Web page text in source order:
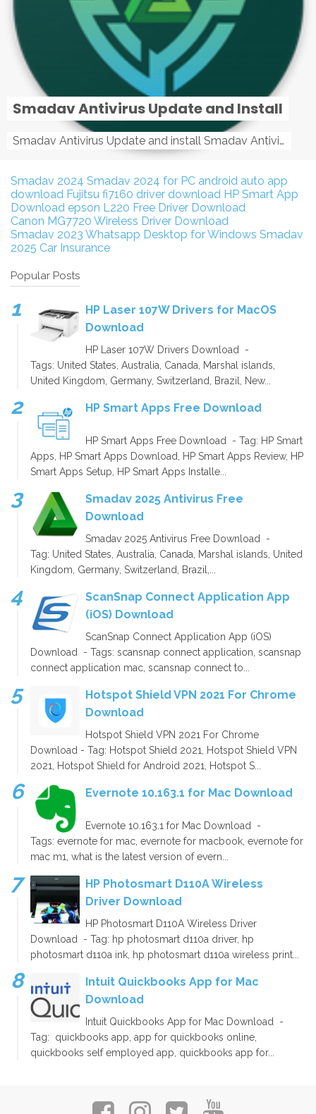
Smadav Antivirus Update and Install
Smadav Antivirus Update and install Smadav Antivirus Update and install - Tag: smadav, smadav 2019, smadav pro 2019, smadav pro, smadav ...
Smadav 2024 Smadav 2024 for PC android auto app
download Fujitsu fi7160 driver download HP Smart App
Download epson L220 Free Driver Download
Canon MG7720 Wireless Driver Download
Smadav 2023 Whatsapp Desktop for Windows Smadav
2025 Car Insurance
Popular Posts
HP Laser 107W Drivers for MacOS
Download
HP Laser 107W Drivers Download -
Tags: United States, Australia, Canada, Marshal islands,
United Kingdom, Germany, Switzerland, Brazil, New...
HP Smart Apps Free Download
HP Smart Apps Free Download - Tag: HP Smart
Apps, HP Smart Apps Download, HP Smart Apps Review, HP
Smart Apps Setup, HP Smart Apps Installe...
Smadav 2025 Antivirus Free
Download
Smadav 2025 Antivirus Free Download -
Tag: United States, Australia, Canada, Marshal islands, United
Kingdom, Germany, Switzerland, Brazil,...
ScanSnap Connect Application App
(iOS) Download
ScanSnap Connect Application App (iOS)
Download - Tags: scansnap connect application, scansnap
connect application mac, scansnap connect to...
Hotspot Shield VPN 2021 For Chrome
Download
Hotspot Shield VPN 2021 For Chrome
Download - Tag: Hotspot Shield 2021, Hotspot Shield VPN
2021, Hotspot Shield for Android 2021, Hotspot S...
Evernote 10.163.1 for Mac Download
Evernote 10.163.1 for Mac Download -
Tags: evernote for mac, evernote for macbook, evernote for
mac m1, what is the latest version of evern...
HP Photosmart D110A Wireless
Driver Download
HP Photosmart D110A Wireless Driver
Download - Tag: hp photosmart d110a driver, hp
photosmart d110a ink, hp photosmart d110a wireless print...
Intuit Quickbooks App for Mac
Download
Intuit Quickbooks App for Mac Download -
Tag: quickbooks app, app for quickbooks online,
quickbooks self employed app, quickbooks app for...